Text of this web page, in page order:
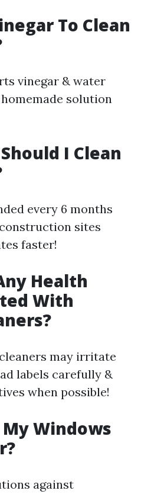
To Clean
vinegar & water
solution
I Clean
every 6 months
sites
faster!
Health
With
may irritate
labels carefully &
when possible!
My Windows
against